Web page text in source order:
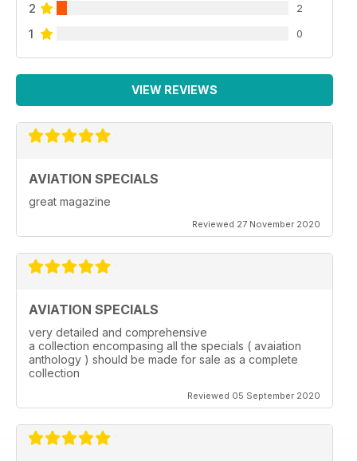
2 2
1 0
VIEW REVIEWS
AVIATION SPECIALS
great magazine
Reviewed 27 November 2020
AVIATION SPECIALS
very detailed and comprehensive
a collection encompasing all the specials ( avaiation
anthology ) should be made for sale as a complete
collection
Reviewed 05 September 2020